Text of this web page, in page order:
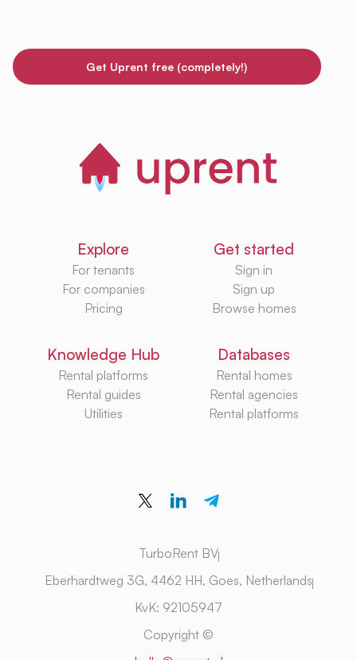
Get Uprent free (completely!)
Explore
For tenants
For companies
Pricing
Get started
Sign in
Sign up
Browse homes
Knowledge Hub
Rental platforms
Rental guides
Utilities
Databases
Rental homes
Rental agencies
Rental platforms
TurboRent BV
Eberhardtweg 3G, 4462 HH, Goes, Netherlands
KvK: 92105947
Copyright ©